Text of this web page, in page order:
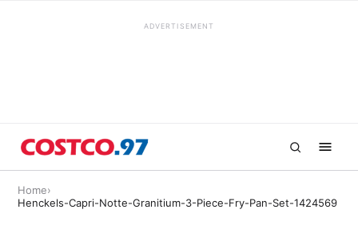
ADVERTISEMENT
Home›
Henckels-Capri-Notte-Granitium-3-Piece-Fry-Pan-Set-1424569